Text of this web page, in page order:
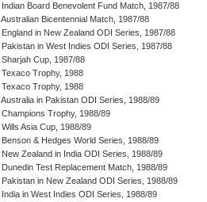
Indian Board Benevolent Fund Match, 1987/88
Australian Bicentennial Match, 1987/88
England in New Zealand ODI Series, 1987/88
Pakistan in West Indies ODI Series, 1987/88
Sharjah Cup, 1987/88
Texaco Trophy, 1988
Texaco Trophy, 1988
Australia in Pakistan ODI Series, 1988/89
Champions Trophy, 1988/89
Wills Asia Cup, 1988/89
Benson & Hedges World Series, 1988/89
New Zealand in India ODI Series, 1988/89
Dunedin Test Replacement Match, 1988/89
Pakistan in New Zealand ODI Series, 1988/89
India in West Indies ODI Series, 1988/89